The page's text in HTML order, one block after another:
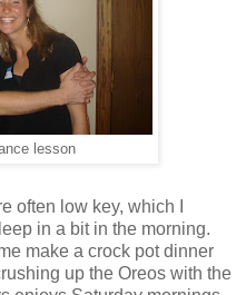
lesson
often low key, which I
in a bit in the morning.
make a crock pot dinner
up the Oreos with the